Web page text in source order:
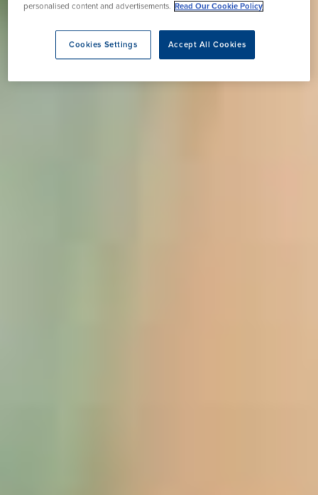
personalised content and advertisements. Read Our Cookie Policy
Accept All Cookies
Cookies Settings